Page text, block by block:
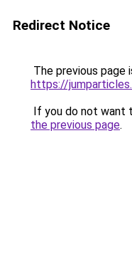
Redirect Notice
The previous page
https://
If you do not want
the previous page.